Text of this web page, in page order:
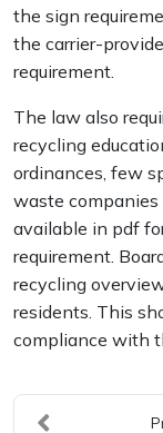
the sign
the carrier-
requirement.
The law also
recycling
ordinances, few
waste
available in pdf
requirement.
recycling
residents. This
compliance with